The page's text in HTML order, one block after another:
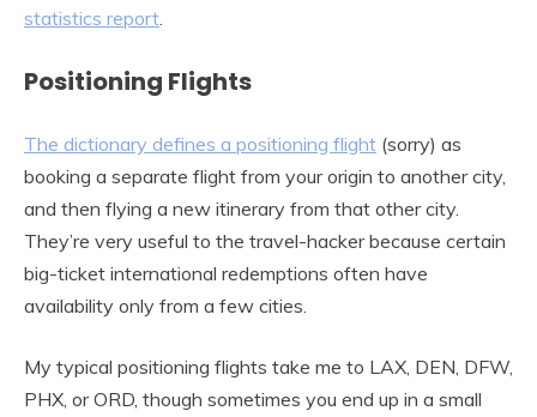
statistics report.
Positioning Flights
The dictionary defines a positioning flight (sorry) as
booking a separate flight from your origin to another city,
and then flying a new itinerary from that other city.
They’re very useful to the travel-hacker because certain
big-ticket international redemptions often have
availability only from a few cities.
My typical positioning flights take me to LAX, DEN, DFW,
PHX, or ORD, though sometimes you end up in a small